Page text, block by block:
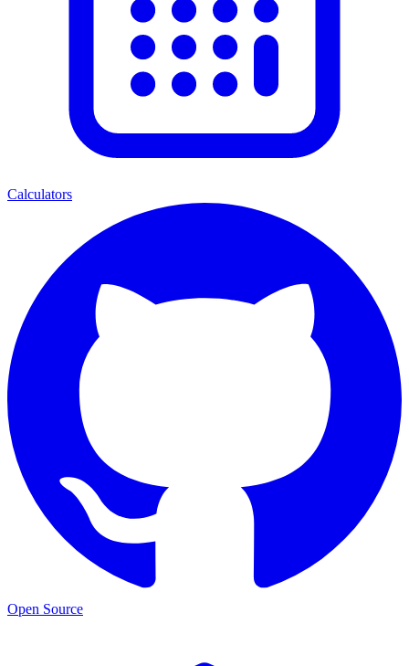
Calculators
Open Source